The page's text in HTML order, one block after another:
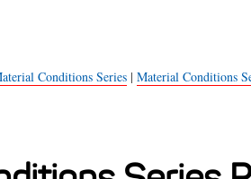
Conditions Series | Material Conditions